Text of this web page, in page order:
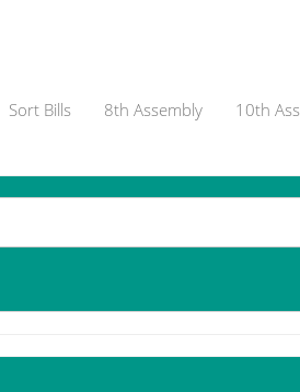
Sort Bills 8th Assembly 10th